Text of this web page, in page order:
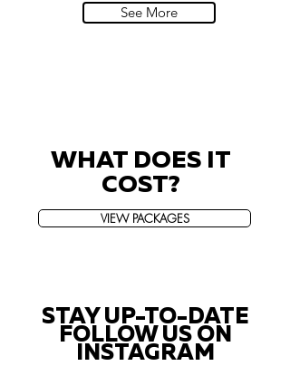
See More
WHAT DOES IT
COST?
VIEW PACKAGES
STAY UP-TO-DATE
FOLLOW US ON
INSTAGRAM